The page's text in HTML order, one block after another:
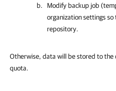
Modify backup job
organization settings
repository.
Otherwise, data will be stored to
quota.